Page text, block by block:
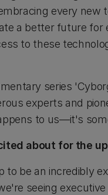
every
a better future
to these
series
experts and
to us—it's
about for the
to be an incredibly
seeing